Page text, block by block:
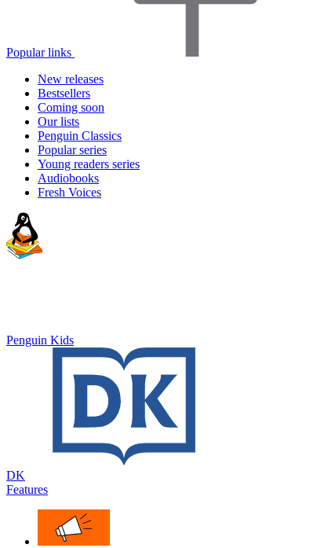
Popular links
New releases
Bestsellers
Coming soon
Our lists
Penguin Classics
Popular series
Young readers series
Audiobooks
Fresh Voices
Penguin Kids
DK
Features